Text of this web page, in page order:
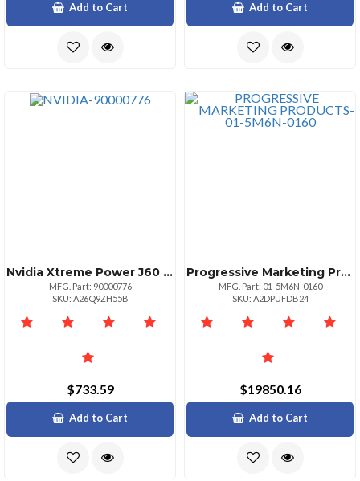
Add to Cart Add to Cart
Nvidia Xtreme Power J60 Series J60600 600va360w Standby Ups; 120vac; C14 Inlet With
MFG. Part: 90000776
SKU: A26Q9ZH55B
$733.59
Add to Cart
Progressive Marketing Products Wug Proview 2500 Upg Totalvi Unrest Fed
MFG. Part: 01-5M6N-0160
SKU: A2DPUFDB24
$19850.16
Add to Cart